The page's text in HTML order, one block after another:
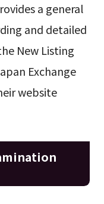
a general
and detailed
New Listing
Exchange
website